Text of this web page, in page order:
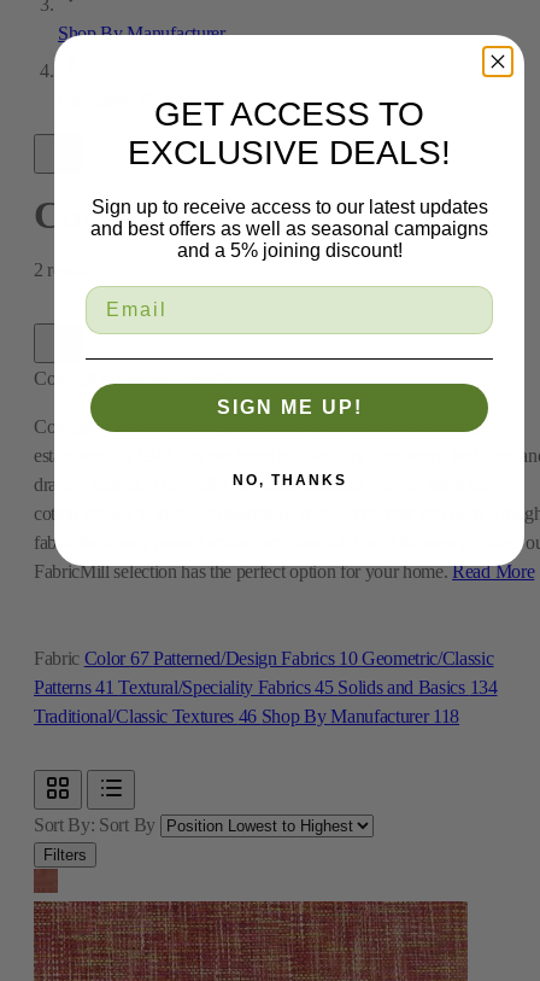
Shop By Manufacturer
Covington Fabrics
Covington Fabrics
2 results
Fabric Color 67Patterned/Design Fabrics 10Geometric/Classic
Patterns41Textural/Speciality Fabrics45 Solids and Basics 134
Traditional/Classic Textures 46 Shop By Manufacturer 118
Covington Fabrics
Covington Fabric & Design is a New York-based textile company
established in 1940 that produces high-quality upholstery, bedding,
drapery fabrics. They offer premium materials ranging from heavy
cotton canvas to linens at reasonable prices. Whether you need a
fabric for family room furniture or a beautiful print for new curtains,
FabricMill selection has the perfect option for your home.Read More
Sort By: Sort By
Filters
GET ACCESS TO
EXCLUSIVE DEALS!
Sign up to receive access to our latest updates
and best offers as well as seasonal campaigns
and a 5% joining discount!
SIGN ME UP!
NO, THANKS